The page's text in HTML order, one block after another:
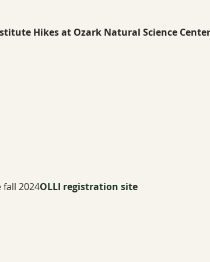
Hikes at Ozark Natural Science
2024OLLI registration site